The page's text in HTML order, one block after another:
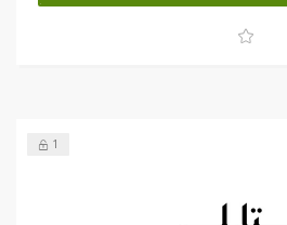
fantastic savings—shop now and
1